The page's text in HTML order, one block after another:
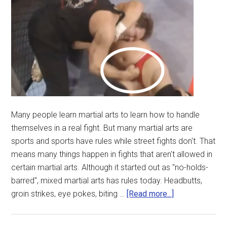
Many people learn martial arts to learn how to handle
themselves in a real fight. But many martial arts are
sports and sports have rules while street fights don't. That
means many things happen in fights that aren't allowed in
certain martial arts. Although it started out as "no-holds-
barred", mixed martial arts has rules today. Headbutts,
groin strikes, eye pokes, biting … [Read more...]